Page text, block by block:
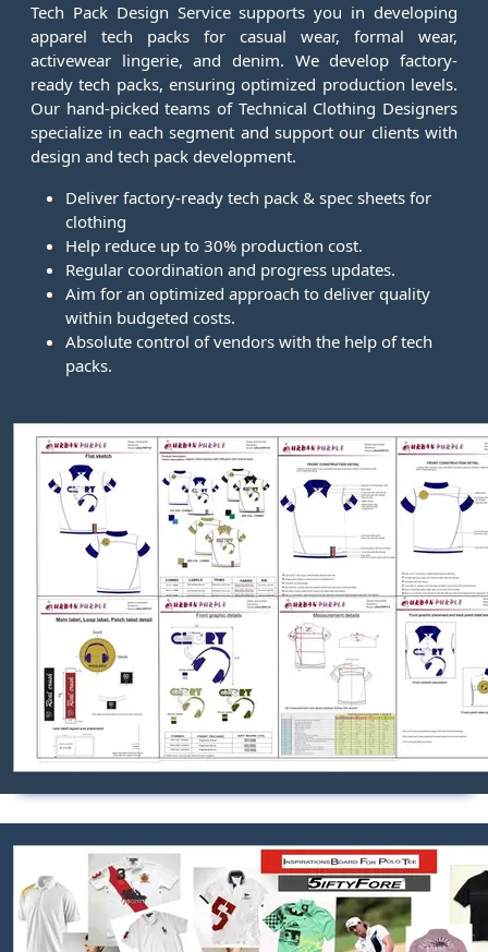
Tech Pack Design Service supports you in developing
apparel tech packs for casual wear, formal wear,
activewear lingerie, and denim. We develop factory-
ready tech packs, ensuring optimized production levels.
Our hand-picked teams of Technical Clothing Designers
specialize in each segment and support our clients with
design and tech pack development.
Deliver factory-ready tech pack & spec sheets for
clothing
Help reduce up to 30% production cost.
Regular coordination and progress updates.
Aim for an optimized approach to deliver quality
within budgeted costs.
Absolute control of vendors with the help of tech
packs.